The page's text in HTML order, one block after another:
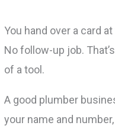
You hand over a card
No follow-up job.
of a tool.
A good plumber
your name and